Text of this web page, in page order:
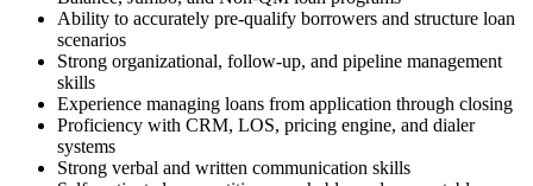
Ability to accurately pre-qualify borrowers and structure loan
scenarios
Strong organizational, follow-up, and pipeline management
skills
Experience managing loans from application through closing
Proficiency with CRM, LOS, pricing engine, and dialer
systems
Strong verbal and written communication skills